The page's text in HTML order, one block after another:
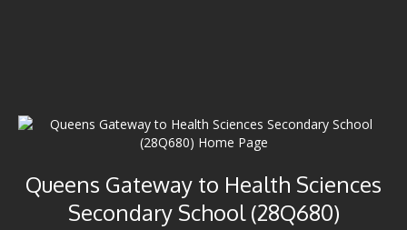
Queens Gateway to Health Sciences
Secondary School (28Q680)